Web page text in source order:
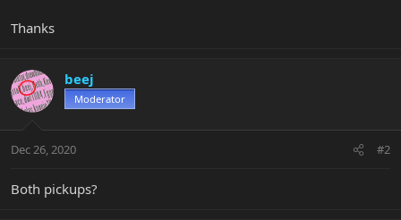
Thanks
beej
Moderator
Dec 26, 2020 #2
Both pickups?